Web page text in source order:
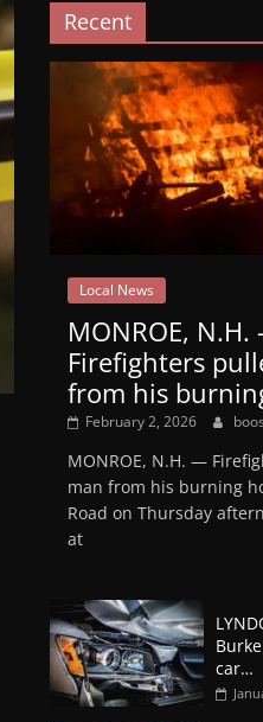
Recent
Local News
MONROE,
Firefighters
from his
February 2, 2026
MONROE, N.H. —
man from his burning
Road on Thursday
at
car…